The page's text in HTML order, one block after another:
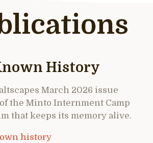
History
March 2026 issue
the Minto Internment Camp
that keeps its memory alive.
history